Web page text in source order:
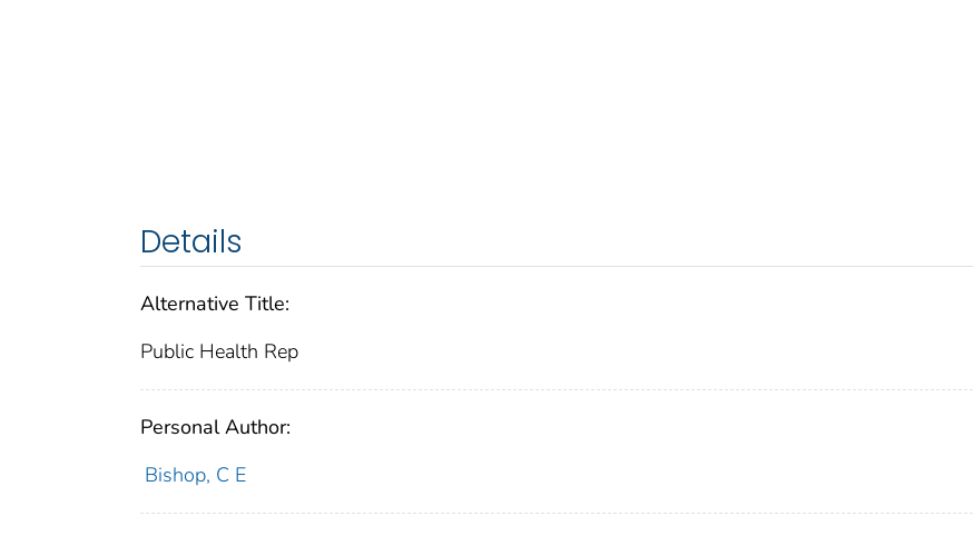
Details
Alternative Title:
Public Health Rep
Personal Author:
Bishop, C E